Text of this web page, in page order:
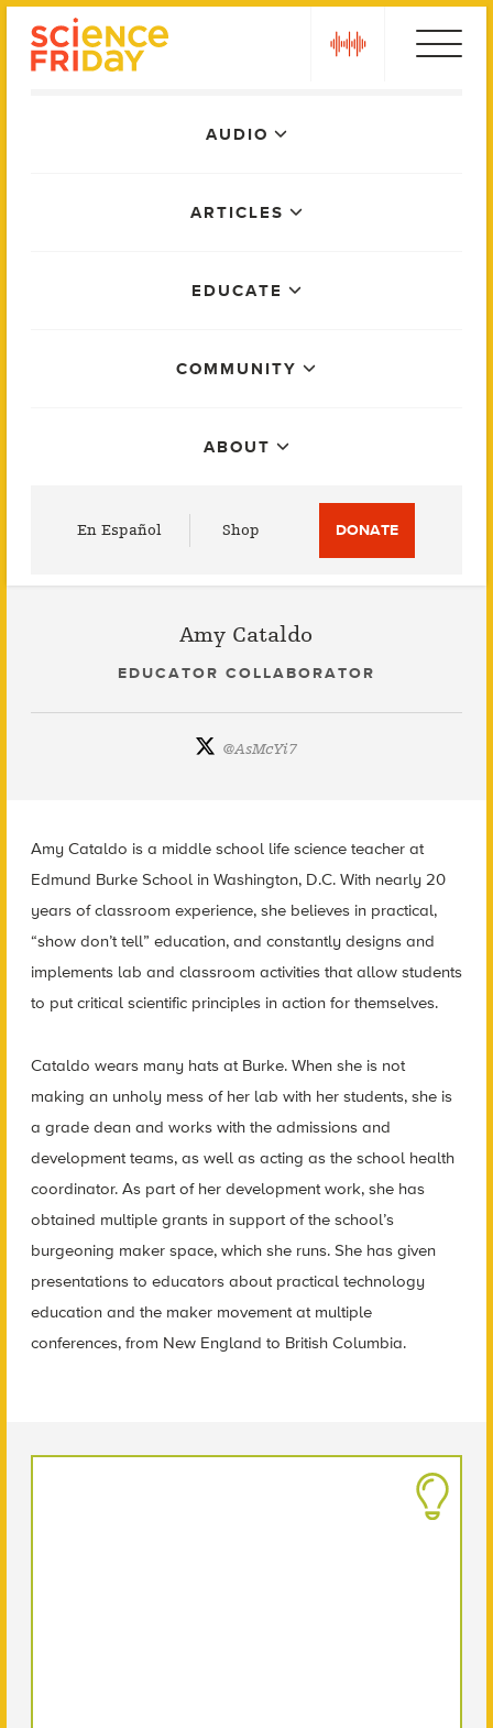
AUDIO
ARTICLES
EDUCATE
COMMUNITY
ABOUT
En Español Shop DONATE
Amy Cataldo
EDUCATOR COLLABORATOR
@AsMcYi7
Amy Cataldo is a middle school life science teacher at
Edmund Burke School in Washington, D.C. With nearly 20
years of classroom experience, she believes in practical,
“show don’t tell” education, and constantly designs and
implements lab and classroom activities that allow students
to put critical scientific principles in action for themselves.
Cataldo wears many hats at Burke. When she is not
making an unholy mess of her lab with her students, she is
a grade dean and works with the admissions and
development teams, as well as acting as the school health
coordinator. As part of her development work, she has
obtained multiple grants in support of the school’s
burgeoning maker space, which she runs. She has given
presentations to educators about practical technology
education and the maker movement at multiple
conferences, from New England to British Columbia.